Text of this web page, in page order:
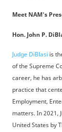
Meet NAM's
Hon. John P.
Judge DiBlasi is
of the Supreme
career, he has
practice that
Employment,
matters. In 2021,
United States by